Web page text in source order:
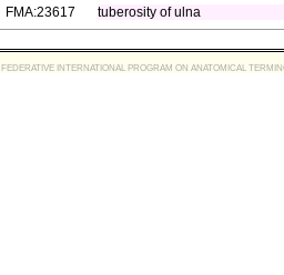
FMA:23617
tuberosity of ulna
FEDERATIVE INTERNATIONAL PROGRAM ON ANATOMICAL